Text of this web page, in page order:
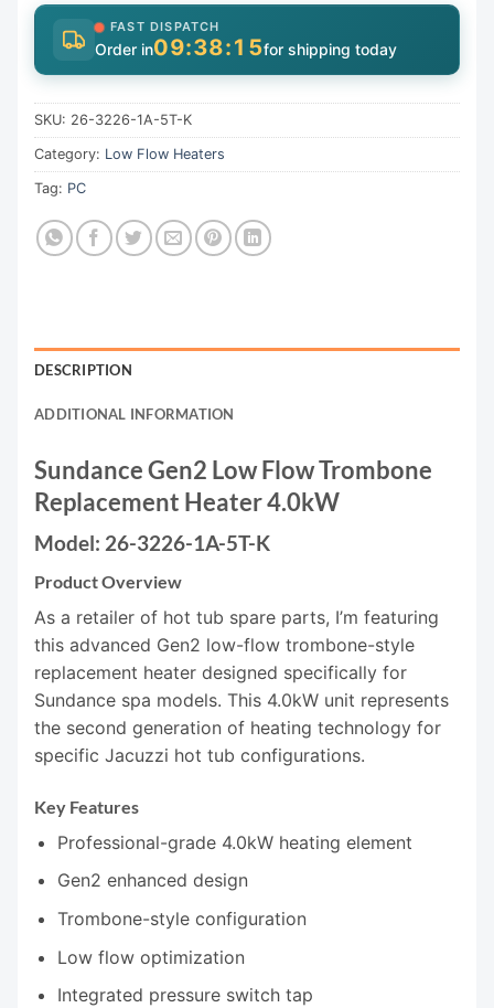
FAST DISPATCH
Order in09:38:15for shipping today
SKU: 26-3226-1A-5T-K
Category: Low Flow Heaters
Tag: PC
DESCRIPTION
ADDITIONAL INFORMATION
Sundance Gen2 Low Flow Trombone
Replacement Heater 4.0kW
Model: 26-3226-1A-5T-K
Product Overview
As a retailer of hot tub spare parts, I’m featuring
this advanced Gen2 low-flow trombone-style
replacement heater designed specifically for
Sundance spa models. This 4.0kW unit represents
the second generation of heating technology for
specific Jacuzzi hot tub configurations.
Key Features
Professional-grade 4.0kW heating element
Gen2 enhanced design
Trombone-style configuration
Low flow optimization
Integrated pressure switch tap